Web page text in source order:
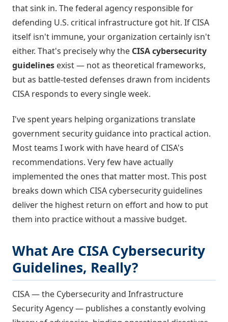
that sink in. The federal agency responsible for
defending U.S. critical infrastructure got hit. If CISA
itself isn't immune, your organization certainly isn't
either. That's precisely why the CISA cybersecurity
guidelines exist — not as theoretical frameworks,
but as battle-tested defenses drawn from incidents
CISA responds to every single week.
I've spent years helping organizations translate
government security guidance into practical action.
Most teams I work with have heard of CISA's
recommendations. Very few have actually
implemented the ones that matter most. This post
breaks down which CISA cybersecurity guidelines
deliver the highest return on effort and how to put
them into practice without a massive budget.
What Are CISA Cybersecurity
Guidelines, Really?
CISA — the Cybersecurity and Infrastructure
Security Agency — publishes a constantly evolving